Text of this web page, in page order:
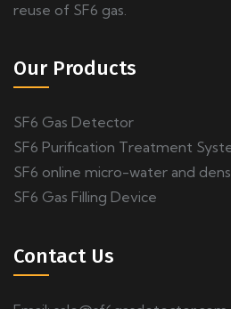
reuse of SF6 gas.
Our Products
SF6 Gas Detector
SF6 Purification Treatment
SF6 online micro-water and
SF6 Gas Filling Device
Contact Us